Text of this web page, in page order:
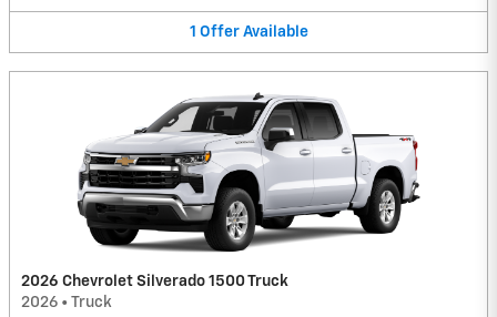
1 Offer Available
2026 Chevrolet Silverado 1500 Truck
2026 • Truck